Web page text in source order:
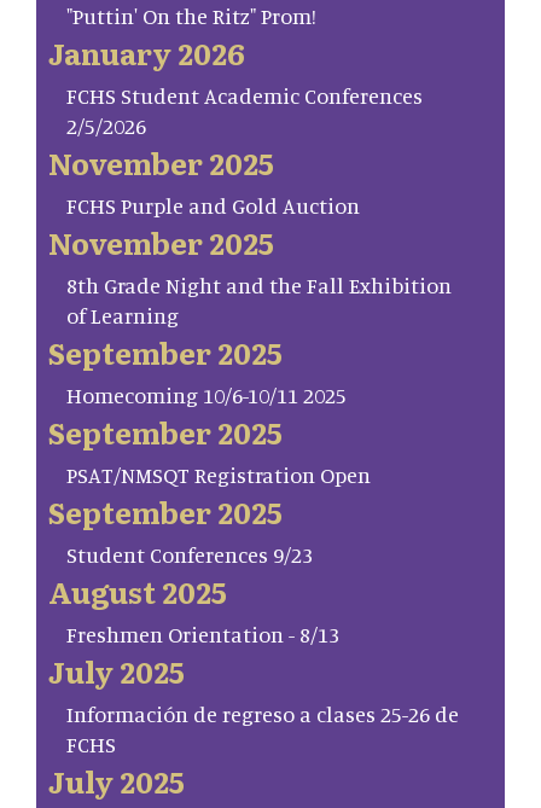
"Puttin' On the Ritz" Prom!
January 2026
FCHS Student Academic Conferences
2/5/2026
November 2025
FCHS Purple and Gold Auction
November 2025
8th Grade Night and the Fall Exhibition
of Learning
September 2025
Homecoming 10/6-10/11 2025
September 2025
PSAT/NMSQT Registration Open
September 2025
Student Conferences 9/23
August 2025
Freshmen Orientation - 8/13
July 2025
Información de regreso a clases 25-26 de
FCHS
July 2025